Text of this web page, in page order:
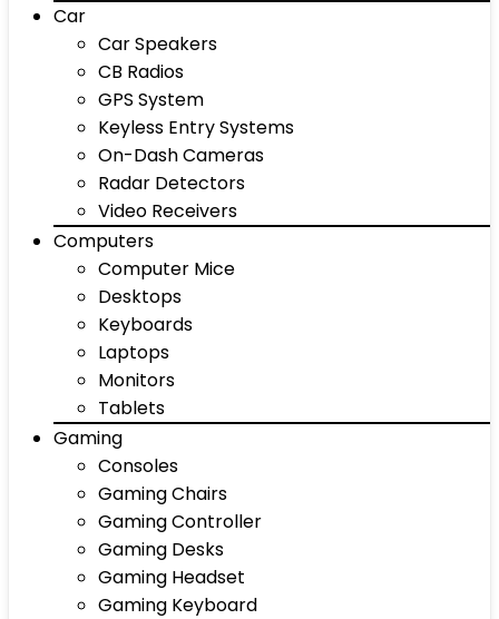
Car
Car Speakers
CB Radios
GPS System
Keyless Entry Systems
On-Dash Cameras
Radar Detectors
Video Receivers
Computers
Computer Mice
Desktops
Keyboards
Laptops
Monitors
Tablets
Gaming
Consoles
Gaming Chairs
Gaming Controller
Gaming Desks
Gaming Headset
Gaming Keyboard